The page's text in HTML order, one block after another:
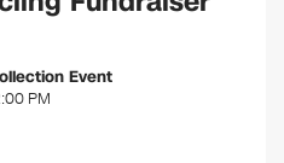
n
Event
PM